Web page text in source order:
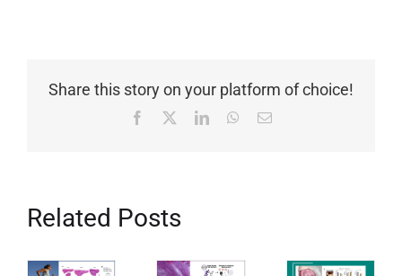
Share this story on your platform of choice!
Facebook LinkedInWhatsApp
Email
Related Posts